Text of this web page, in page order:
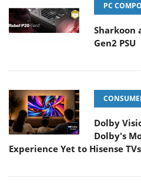
PC
Sharkoon
Gen2 PSU
Dolby
Dolby's
Experience Yet to Hisense TVs